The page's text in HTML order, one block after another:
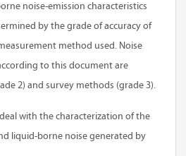
noise-emission characteristics
by the grade of accuracy of
method used. Noise
to this document are
2) and survey methods (grade 3).
with the characterization of the
liquid-borne noise generated by